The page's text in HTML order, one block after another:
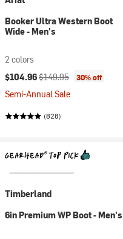
Booker Ultra Western Boot
Wide - Men's
2 colors
Current price:
$104.96Original price:
$149.95 30% off
Semi-Annual Sale
(828)
Timberland
6in Premium WP Boot - Men's